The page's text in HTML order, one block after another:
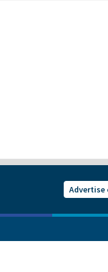
Advertise